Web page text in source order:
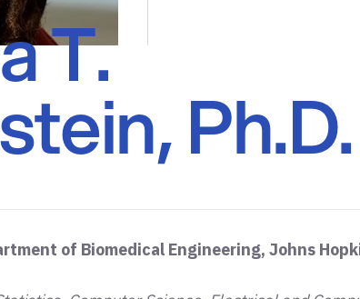
T.
Ph.D.
of Biomedical Engineering, Johns